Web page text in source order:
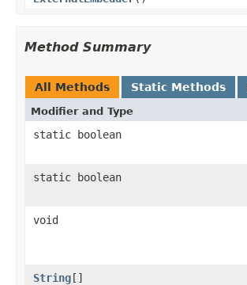
Method Summary
All Methods Static Methods
Modifier and Type
static boolean
static boolean
void
String[]